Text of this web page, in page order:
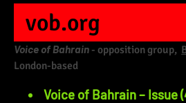
vob.org
Voice of Bahrain - opposition group,
London-based
Voice of Bahrain – Issue